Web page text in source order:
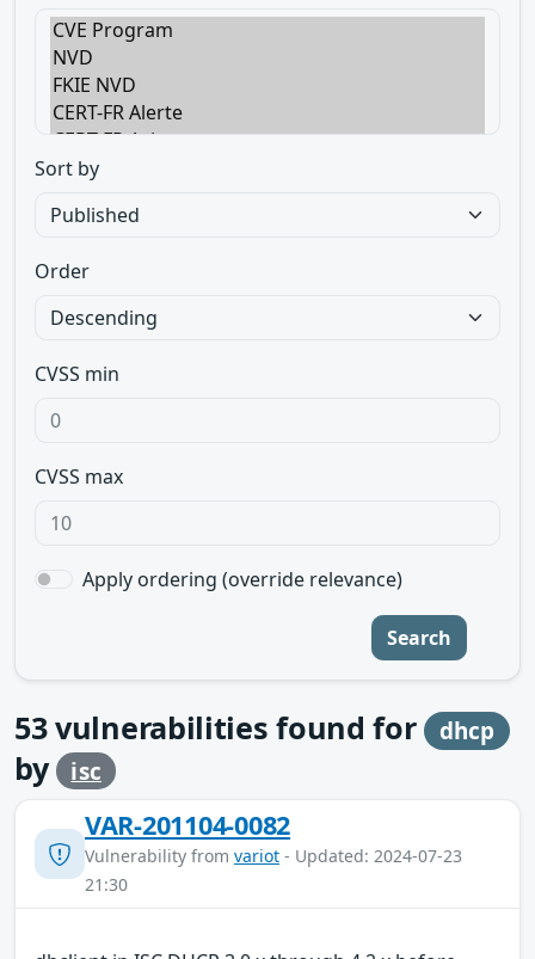
Sort by
Order
CVSS min
CVSS max
Apply ordering (override relevance)
Search
53vulnerabilities found for dhcp
by isc
VAR-201104-0082
Vulnerability from variot - Updated: 2024-07-23
21:30